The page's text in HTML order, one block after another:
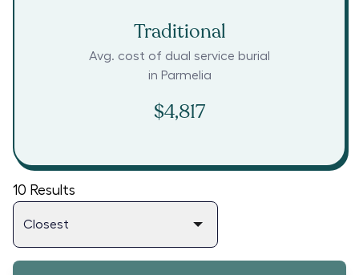
Traditional
Avg. cost of dual service burial
in Parmelia
$4,817
10 Results